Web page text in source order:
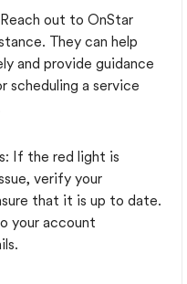
out to OnStar
They can help
and provide guidance
scheduling a service
If the red light is
verify your
that it is up to date.
your account